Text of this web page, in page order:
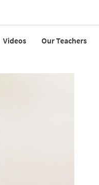
Videos Our Teachers